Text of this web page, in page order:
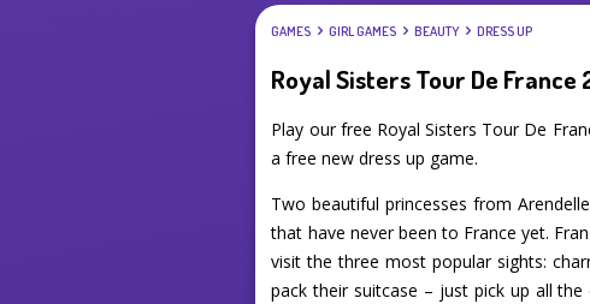
GAMES GIRL GAMES BEAUTY DRESS UP
Royal Sisters Tour De France
Play our free Royal Sisters Tour De
a free new dress up game.
Two beautiful princesses from
that have never been to France yet.
visit the three most popular sights:
pack their suitcase – just pick up all the